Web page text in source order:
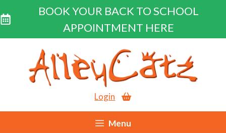
BOOK YOUR BACK TO SCHOOL
APPOINTMENT HERE
content
Login
Menu